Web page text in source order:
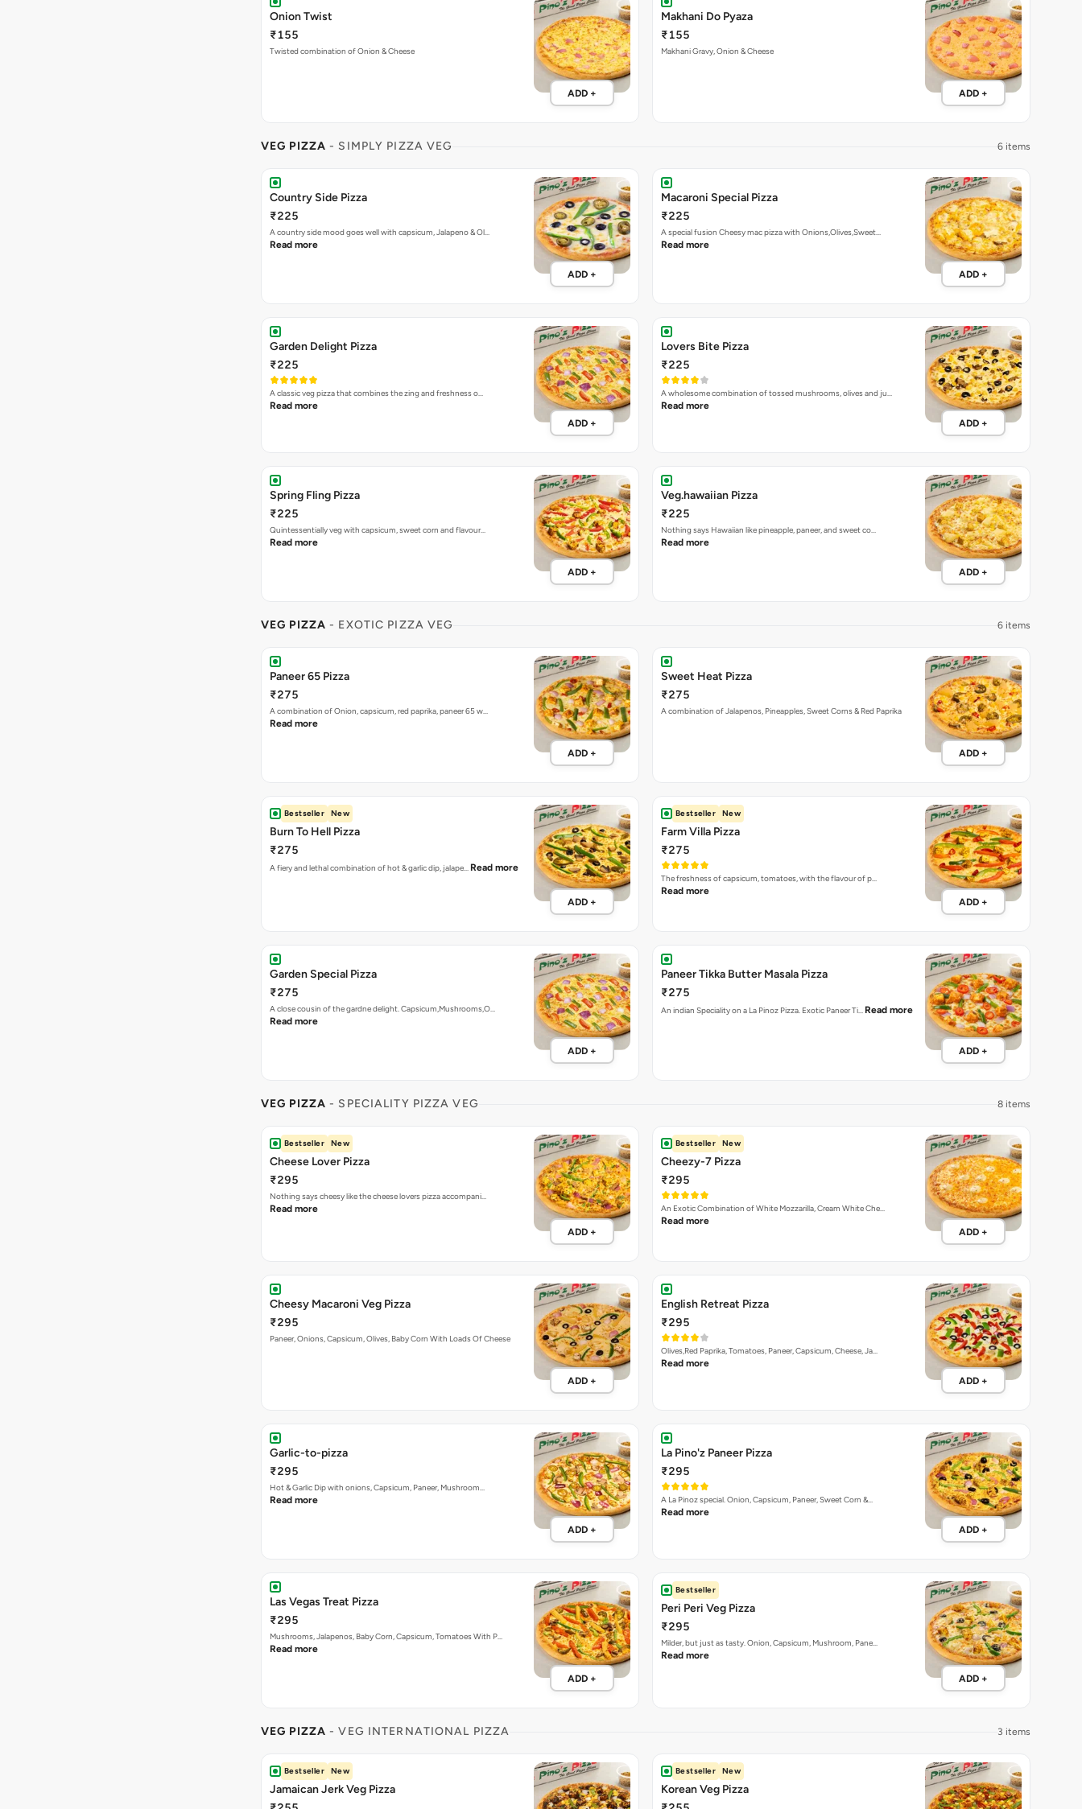
Onion Twist
₹155
Twisted combination of Onion & Cheese
ADD +
Makhani Do Pyaza
₹155
Makhani Gravy, Onion & Cheese
ADD +
VEG PIZZA - SIMPLY PIZZA VEG 6 items
Country Side Pizza
₹225
A country side mood goes well with capsicum, Jalapeno & Ol…
Read more
ADD +
Macaroni Special Pizza
₹225
A special fusion Cheesy mac pizza with Onions,Olives,Sweet…
Read more
ADD +
Garden Delight Pizza
₹225
A classic veg pizza that combines the zing and freshness o…
Read more
ADD +
Lovers Bite Pizza
₹225
A wholesome combination of tossed mushrooms, olives and ju…
Read more
ADD +
Spring Fling Pizza
₹225
Quintessentially veg with capsicum, sweet corn and flavour…
Read more
ADD +
Veg.hawaiian Pizza
₹225
Nothing says Hawaiian like pineapple, paneer, and sweet co…
Read more
ADD +
VEG PIZZA - EXOTIC PIZZA VEG 6 items
Paneer 65 Pizza
₹275
A combination of Onion, capsicum, red paprika, paneer 65 w…
Read more
ADD +
Sweet Heat Pizza
₹275
A combination of Jalapenos, Pineapples, Sweet Corns & Red Paprika
ADD +
Bestseller New
Burn To Hell Pizza
₹275
A fiery and lethal combination of hot & garlic dip, jalape… Read more
ADD +
Bestseller New
Farm Villa Pizza
₹275
The freshness of capsicum, tomatoes, with the flavour of p…
Read more
ADD +
Garden Special Pizza
₹275
A close cousin of the gardne delight. Capsicum,Mushrooms,O…
Read more
ADD +
Paneer Tikka Butter Masala Pizza
₹275
An indian Speciality on a La Pinoz Pizza. Exotic Paneer Ti… Read more
ADD +
VEG PIZZA - SPECIALITY PIZZA VEG 8 items
Bestseller New
Cheese Lover Pizza
₹295
Nothing says cheesy like the cheese lovers pizza accompani…
Read more
ADD +
Bestseller New
Cheezy-7 Pizza
₹295
An Exotic Combination of White Mozzarilla, Cream White Che…
Read more
ADD +
Cheesy Macaroni Veg Pizza
₹295
Paneer, Onions, Capsicum, Olives, Baby Corn With Loads Of Cheese
ADD +
English Retreat Pizza
₹295
Olives,Red Paprika, Tomatoes, Paneer, Capsicum, Cheese, Ja…
Read more
ADD +
Garlic-to-pizza
₹295
Hot & Garlic Dip with onions, Capsicum, Paneer, Mushroom…
Read more
ADD +
La Pino'z Paneer Pizza
₹295
A La Pinoz special. Onion, Capsicum, Paneer, Sweet Corn &…
Read more
ADD +
Las Vegas Treat Pizza
₹295
Mushrooms, Jalapenos, Baby Corn, Capsicum, Tomatoes With P…
Read more
ADD +
Bestseller
Peri Peri Veg Pizza
₹295
Milder, but just as tasty. Onion, Capsicum, Mushroom, Pane…
Read more
ADD +
VEG PIZZA - VEG INTERNATIONAL PIZZA 3 items
Bestseller New
Jamaican Jerk Veg Pizza
Bestseller New
Korean Veg Pizza